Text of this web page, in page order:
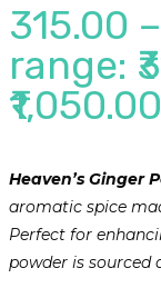
315.00 –
range:
₹1,050.00
Heaven’s Ginger
aromatic spice
Perfect for
powder is sourced